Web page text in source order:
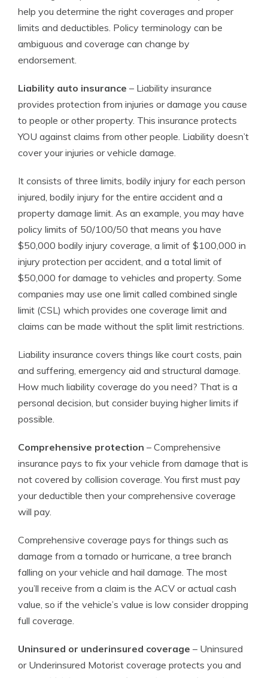
help you determine the right coverages and proper
limits and deductibles. Policy terminology can be
ambiguous and coverage can change by
endorsement.
Liability auto insurance – Liability insurance
provides protection from injuries or damage you cause
to people or other property. This insurance protects
YOU against claims from other people. Liability doesn’t
cover your injuries or vehicle damage.
It consists of three limits, bodily injury for each person
injured, bodily injury for the entire accident and a
property damage limit. As an example, you may have
policy limits of 50/100/50 that means you have
$50,000 bodily injury coverage, a limit of $100,000 in
injury protection per accident, and a total limit of
$50,000 for damage to vehicles and property. Some
companies may use one limit called combined single
limit (CSL) which provides one coverage limit and
claims can be made without the split limit restrictions.
Liability insurance covers things like court costs, pain
and suffering, emergency aid and structural damage.
How much liability coverage do you need? That is a
personal decision, but consider buying higher limits if
possible.
Comprehensive protection – Comprehensive
insurance pays to fix your vehicle from damage that is
not covered by collision coverage. You first must pay
your deductible then your comprehensive coverage
will pay.
Comprehensive coverage pays for things such as
damage from a tornado or hurricane, a tree branch
falling on your vehicle and hail damage. The most
you’ll receive from a claim is the ACV or actual cash
value, so if the vehicle’s value is low consider dropping
full coverage.
Uninsured or underinsured coverage – Uninsured
or Underinsured Motorist coverage protects you and